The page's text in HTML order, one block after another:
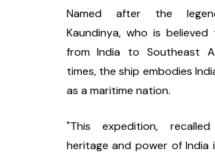
Named after the
Kaundinya, who is
from India to Southeast
times, the ship embodies
as a maritime nation.
"This expedition,
heritage and power of India